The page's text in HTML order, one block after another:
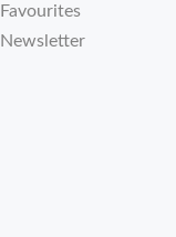
Favourites
Newsletter